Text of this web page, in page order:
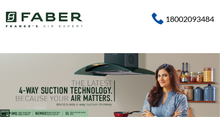
18002093484